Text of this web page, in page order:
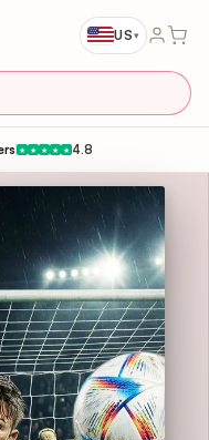
US▾
★ ★ ★ ★ ★ 4.8